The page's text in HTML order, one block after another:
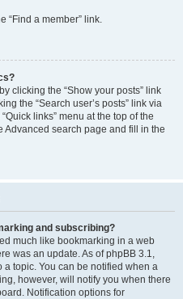
“Find a member” link.
clicking the “Show your posts” link
the “Search user’s posts” link via
links” menu at the top of the
Advanced search page and fill in the
and subscribing?
much like bookmarking in a web
was an update. As of phpBB 3.1,
topic. You can be notified when a
however, will notify you when there
Notification options for